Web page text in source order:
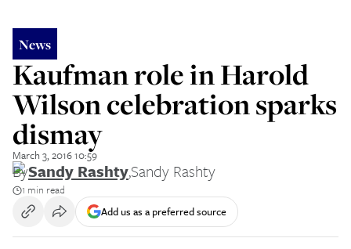
News
Kaufman role in Harold
Wilson celebration sparks
dismay
March 3, 2016 10:59
BySandy Rashty,Sandy Rashty
1 min read
Add us as a preferred source